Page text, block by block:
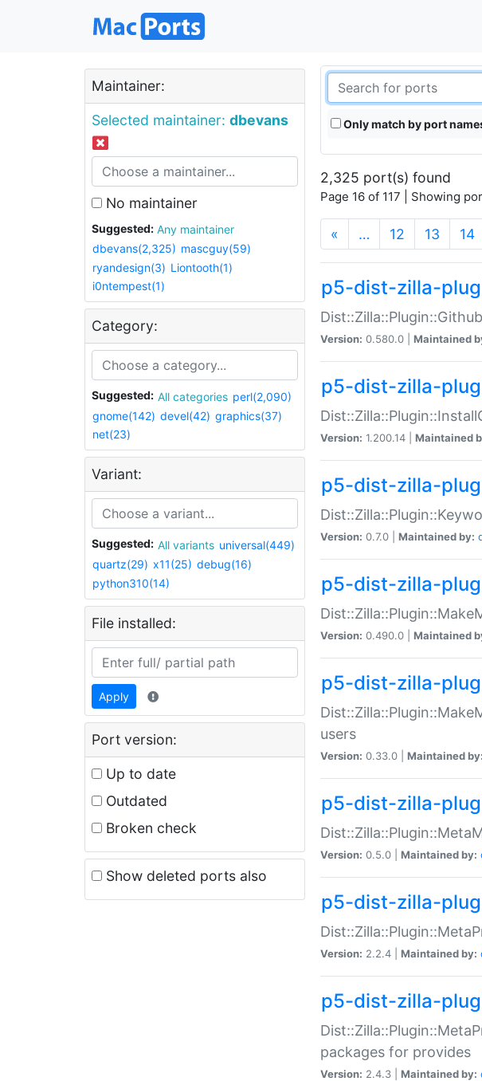
Maintainer:
Selected maintainer: dbevans
No maintainer
Suggested:
Any maintainer
dbevans(2,325) mascguy(59)
ryandesign(3) Liontooth(1)
i0ntempest(1)
Category:
Suggested: All categories perl(2,090)
gnome(142) devel(42) graphics(37)
net(23)
Variant:
Suggested: All variants universal(449)
quartz(29) x11(25) debug(16)
python310(14)
File installed:
Apply
Port version:
Up to date
Outdated
Broken check
Show deleted ports also
Only match by port
2,325 port(s) found
Page 16 of 117 | Showing
« … 12 13 14
p5-dist-zilla-
Version: 0.580.0 | Maintained
p5-dist-zilla-
Version: 1.200.14 | Maintained
p5-dist-zilla-
Version: 0.7.0 | Maintained by:
p5-dist-zilla-
Version: 0.490.0 | Maintained
p5-dist-zilla-
users
Version: 0.33.0 | Maintained by:
p5-dist-zilla-
Version: 0.5.0 | Maintained by:
p5-dist-zilla-
Version: 2.2.4 | Maintained by:
p5-dist-zilla-
packages for provides
Version: 2.4.3 | Maintained by: